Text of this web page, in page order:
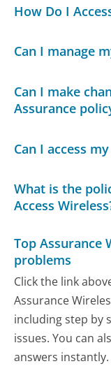
How Do I
Can I manage
Can I make
Assurance
Can I access
What is the
Access
Top Assurance
problems
Click the link
Assurance
including step by
issues. You can
answers instantly.